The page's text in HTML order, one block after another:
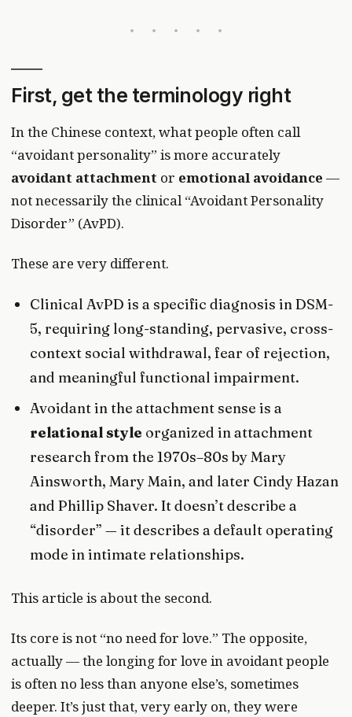
First, get the terminology right
In the Chinese context, what people often call
“avoidant personality” is more accurately
avoidant attachment or emotional avoidance —
not necessarily the clinical “Avoidant Personality
Disorder” (AvPD).
These are very different.
Clinical AvPD is a specific diagnosis in DSM-
5, requiring long-standing, pervasive, cross-
context social withdrawal, fear of rejection,
and meaningful functional impairment.
Avoidant in the attachment sense is a
relational style organized in attachment
research from the 1970s–80s by Mary
Ainsworth, Mary Main, and later Cindy Hazan
and Phillip Shaver. It doesn’t describe a
“disorder” — it describes a default operating
mode in intimate relationships.
This article is about the second.
Its core is not “no need for love.” The opposite,
actually — the longing for love in avoidant people
is often no less than anyone else’s, sometimes
deeper. It’s just that, very early on, they were